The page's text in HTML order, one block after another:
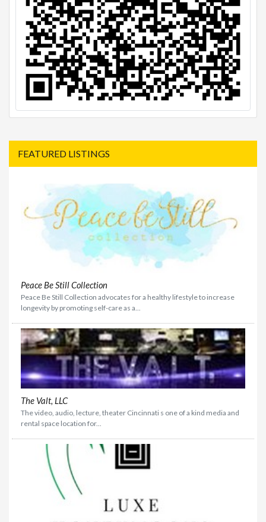
FEATURED LISTINGS
Peace Be Still Collection
Peace Be Still Collection advocates for a healthy lifestyle to increase
longevity by promoting self-care as a...
The Valt, LLC
The video, audio, lecture, theater Cincinnati s one of a kind media and
rental space location for...